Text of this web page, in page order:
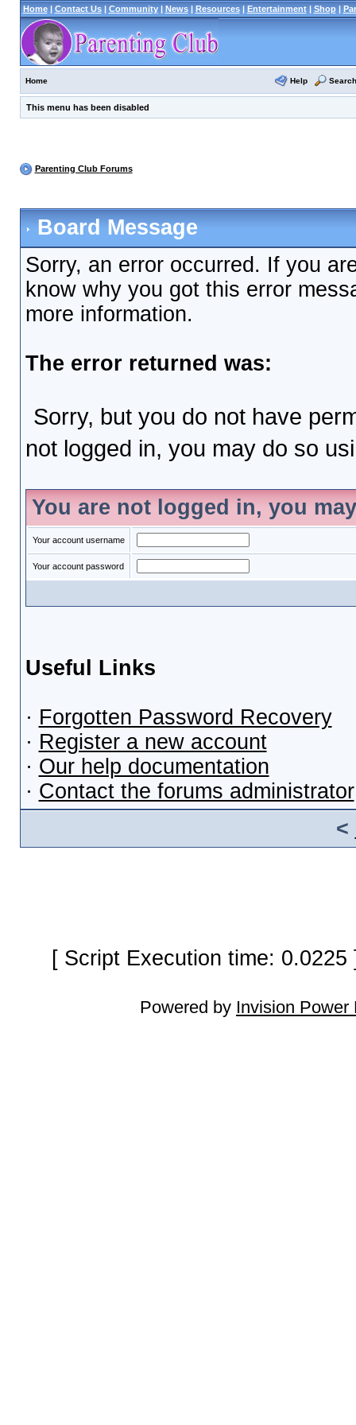
Home| Contact Us| Community| News| Resources| Entertainment| Shop|
Home Help Search
This menu has been disabled
Parenting Club Forums
Board Message
Sorry, an error occurred. If you
know why you got this error
more information.
The error returned was:
Sorry, but you do not have
not logged in, you may do so
You are not logged in, you
Your account username
Your account password
Useful Links
· Forgotten Password Recovery
· Register a new account
· Our help documentation
· Contact the forums administrator
<
[ Script Execution time:
Powered by Invision Power